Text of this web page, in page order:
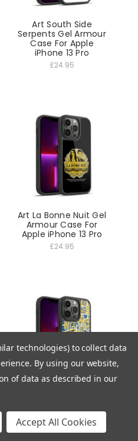
Art South Side
Serpents Gel Armour
Case For Apple
iPhone 13 Pro
£24.95
Art La Bonne Nuit Gel
Armour Case For
Apple iPhone 13 Pro
£24.95
Apple iPhone 13 Pro
£24.95
technologies) to collect data
By using our website,
of data as described in our
Accept All Cookies